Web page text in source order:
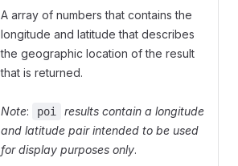
A array of numbers that contains the
longitude and latitude that describes
the geographic location of the result
that is returned.
Note: poi
results contain a longitude
and latitude pair intended to be used
for display purposes only.